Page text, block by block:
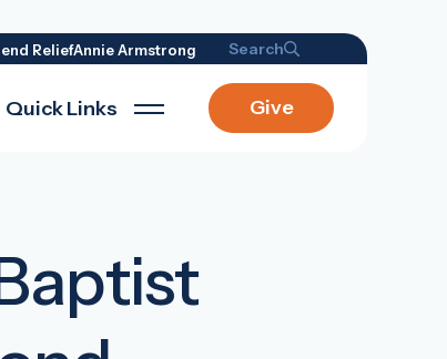
ReliefAnnie Armstrong Search
Quick Links Give